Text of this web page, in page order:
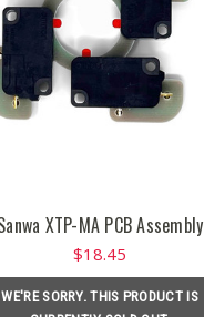
XTP-MA PCB Assembly
$18.45
WE'RE SORRY. THIS PRODUCT IS